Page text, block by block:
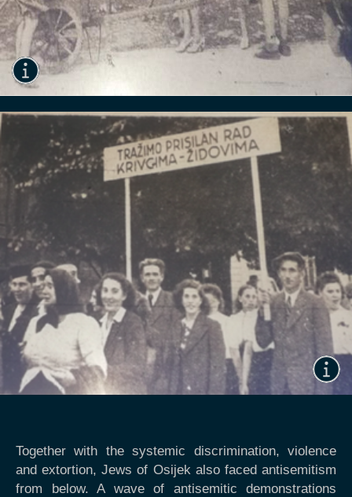
Together with the systemic discrimination, violence
and extortion, Jews of Osijek also faced antisemitism
from below. A wave of antisemitic demonstrations